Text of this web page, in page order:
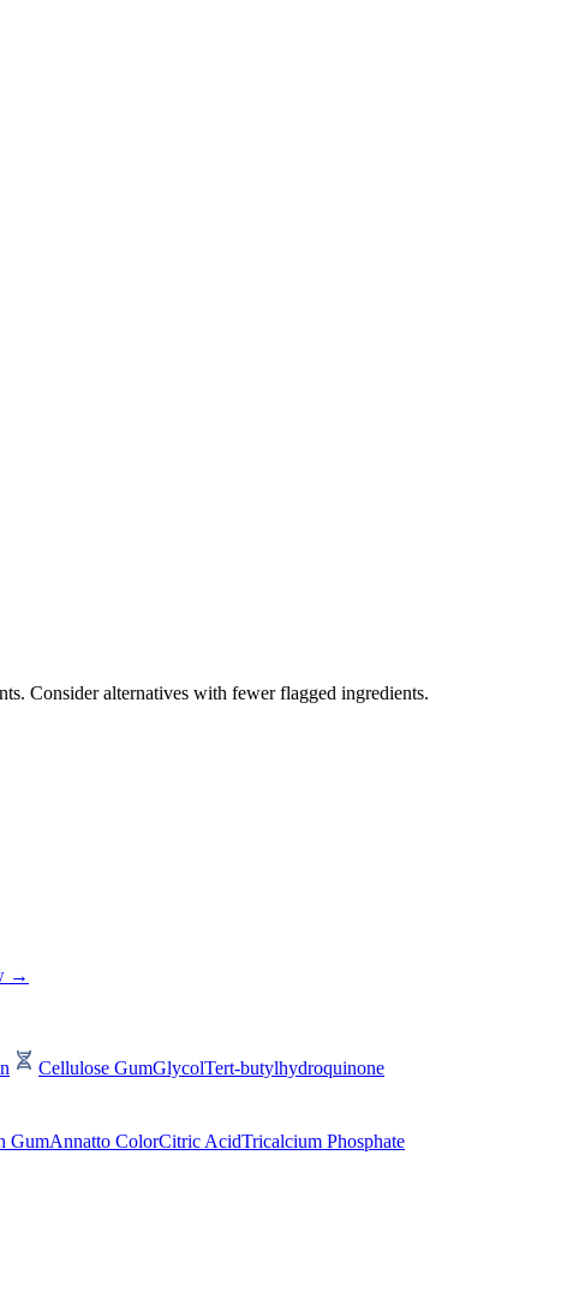
Consider alternatives with fewer flagged ingredients.
→
Cellulose GumGlycolTert-butylhydroquinone
GumAnnatto ColorCitric AcidTricalcium Phosphate